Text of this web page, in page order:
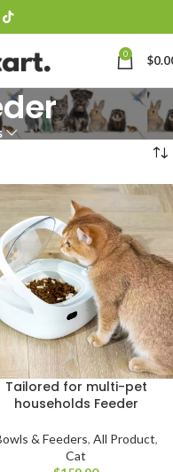
0 $
Tailored for multi-pet
households Feeder
& Feeders, All Product,
Cat